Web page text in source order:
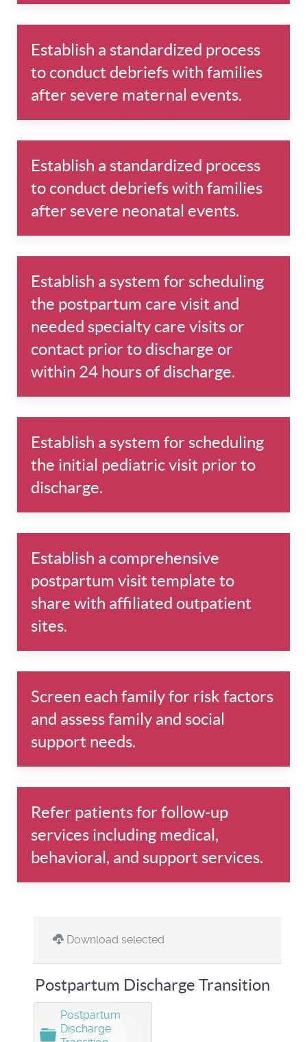
Establish a standardized process
to conduct debriefs with families
after severe maternal events.
Establish a standardized process
to conduct debriefs with families
after severe neonatal events.
Establish a system for scheduling
the postpartum care visit and
needed specialty care visits or
contact prior to discharge or
within 24 hours of discharge.
Establish a system for scheduling
the initial pediatric visit prior to
discharge.
Establish a comprehensive
postpartum visit template to
share with affiliated outpatient
sites.
Screen each family for risk factors
and assess family and social
support needs.
Refer patients for follow-up
services including medical,
behavioral, and support services.
Download selected
Postpartum Discharge Transition
F
Postpartum
Discharge